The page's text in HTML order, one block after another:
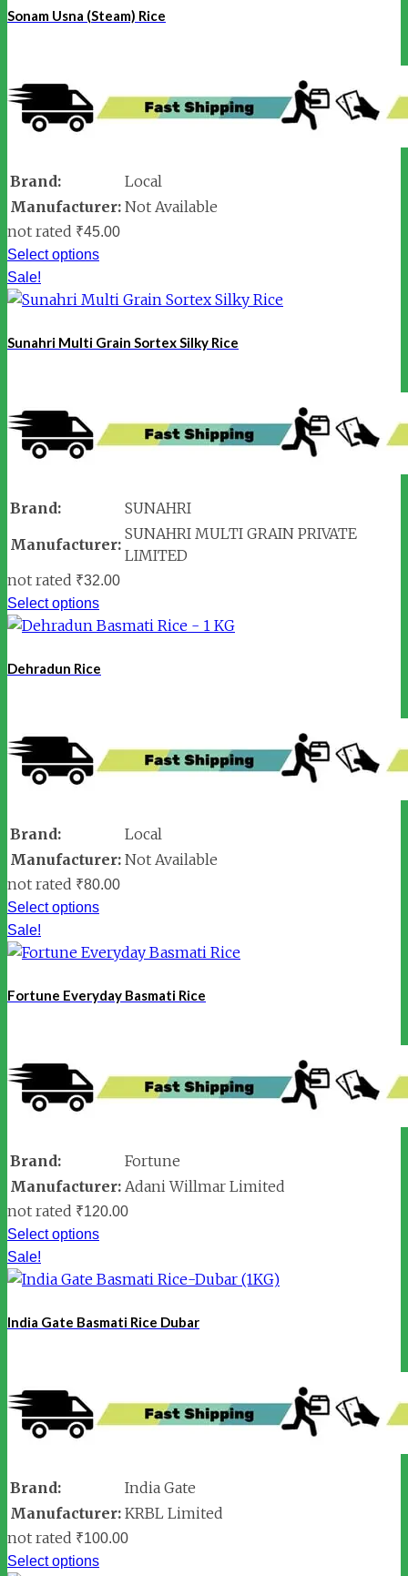
Sonam Usna (Steam) Rice
Brand:
Local
Manufacturer: Not Available
not rated ₹45.00
Select options
Sale!
Sunahri Multi Grain Sortex Silky Rice
Brand:
SUNAHRI
Manufacturer:
SUNAHRI MULTI GRAIN PRIVATE
LIMITED
not rated ₹32.00
Select options
Dehradun Rice
Brand:
Local
Manufacturer: Not Available
not rated ₹80.00
Select options
Sale!
Fortune Everyday Basmati Rice
Brand:
Fortune
Manufacturer: Adani Willmar Limited
not rated ₹120.00
Select options
Sale!
India Gate Basmati Rice Dubar
Brand:
India Gate
Manufacturer: KRBL Limited
not rated ₹100.00
Select options